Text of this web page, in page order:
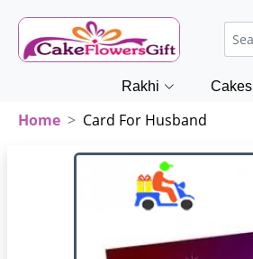
Rakhi Cakes
Home Card For Husband